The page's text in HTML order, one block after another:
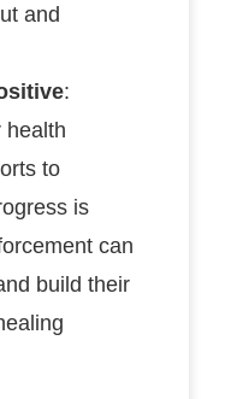
and
:
health
to
is
can
build their